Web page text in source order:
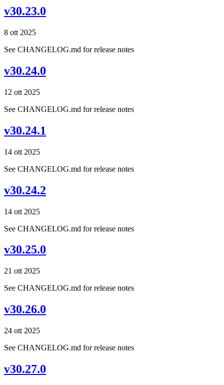
v30.23.0
8 ott 2025
See CHANGELOG.md for release notes
v30.24.0
12 ott 2025
See CHANGELOG.md for release notes
v30.24.1
14 ott 2025
See CHANGELOG.md for release notes
v30.24.2
14 ott 2025
See CHANGELOG.md for release notes
v30.25.0
21 ott 2025
See CHANGELOG.md for release notes
v30.26.0
24 ott 2025
See CHANGELOG.md for release notes
v30.27.0